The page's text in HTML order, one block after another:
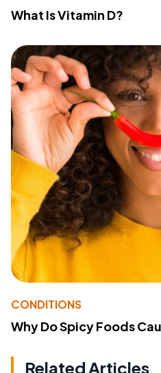
What Is Vitamin D?
CONDITIONS
Why Do Spicy Foods
Related Articles